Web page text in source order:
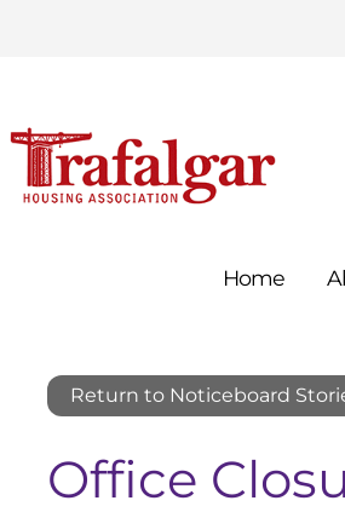
Home
Return to Noticeboard
Office